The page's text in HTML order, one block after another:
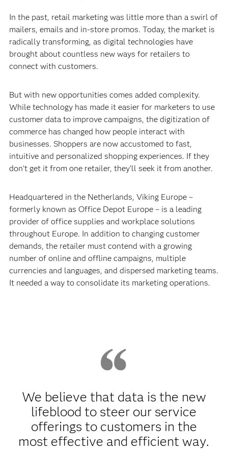
In the past, retail marketing was little more than a swirl of
mailers, emails and in-store promos. Today, the market is
radically transforming, as digital technologies have
brought about countless new ways for retailers to
connect with customers.
But with new opportunities comes added complexity.
While technology has made it easier for marketers to use
customer data to improve campaigns, the digitization of
commerce has changed how people interact with
businesses. Shoppers are now accustomed to fast,
intuitive and personalized shopping experiences. If they
don’t get it from one retailer, they’ll seek it from another.
Headquartered in the Netherlands, Viking Europe –
formerly known as Office Depot Europe – is a leading
provider of office supplies and workplace solutions
throughout Europe. In addition to changing customer
demands, the retailer must contend with a growing
number of online and offline campaigns, multiple
currencies and languages, and dispersed marketing teams.
It needed a way to consolidate its marketing operations.
We believe that data is the new
lifeblood to steer our service
offerings to customers in the
most effective and efficient way.